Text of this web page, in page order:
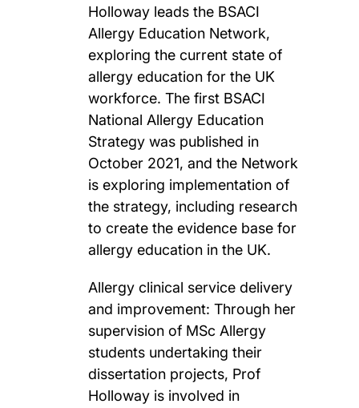
Holloway leads the BSACI
Allergy Education Network,
exploring the current state of
allergy education for the UK
workforce. The first BSACI
National Allergy Education
Strategy was published in
October 2021, and the Network
is exploring implementation of
the strategy, including research
to create the evidence base for
allergy education in the UK.
Allergy clinical service delivery
and improvement: Through her
supervision of MSc Allergy
students undertaking their
dissertation projects, Prof
Holloway is involved in